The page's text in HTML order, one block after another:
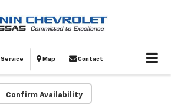
Service Map Contact
Confirm Availability